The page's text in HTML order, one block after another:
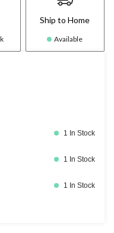
Ship to Home
Available
1 In Stock
1 In Stock
1 In Stock